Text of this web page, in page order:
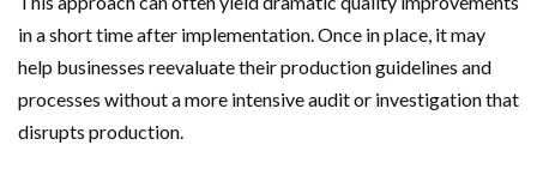
in a short time after implementation. Once in place, it may
help businesses reevaluate their production guidelines and
processes without a more intensive audit or investigation that
disrupts production.